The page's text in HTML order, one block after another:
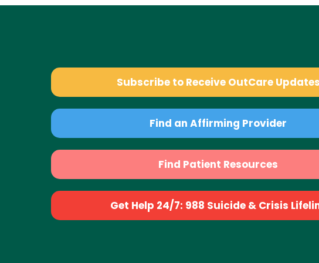
Subscribe to Receive OutCare Updates
Find an Affirming Provider
Find Patient Resources
Get Help 24/7: 988 Suicide & Crisis